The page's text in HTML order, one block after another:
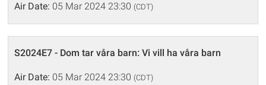
Air Date: 05 Mar 2024 23:30 (CDT)
S2024E7 - Dom tar våra barn: Vi vill ha våra barn
Air Date: 05 Mar 2024 23:30 (CDT)